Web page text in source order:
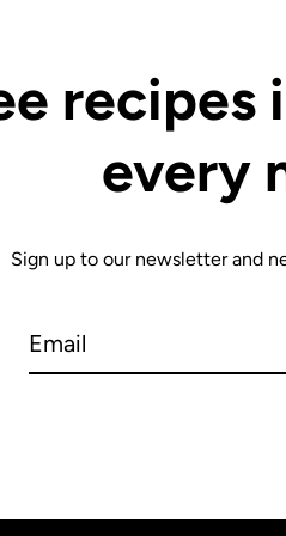
recipes
every
Sign up to our newsletter and